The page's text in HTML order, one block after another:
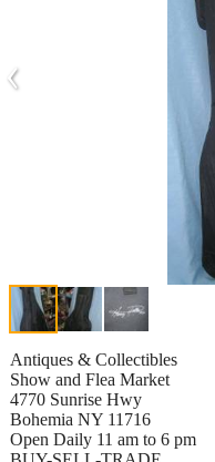
‹
Antiques & Collectibles
Show and Flea Market
4770 Sunrise Hwy
Bohemia NY 11716
Open Daily 11 am to 6 pm